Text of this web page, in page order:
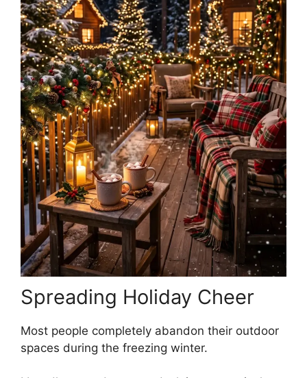
Spreading Holiday Cheer
Most people completely abandon their outdoor
spaces during the freezing winter.